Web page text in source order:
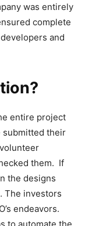
was entirely
complete
and
entire project
submitted their
them. If
the designs
The investors
endeavors.